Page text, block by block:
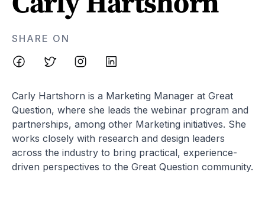
SHARE ON
Carly Hartshorn is a Marketing Manager at Great
Question, where she leads the webinar program and
partnerships, among other Marketing initiatives. She
works closely with research and design leaders
across the industry to bring practical, experience-
driven perspectives to the Great Question community.